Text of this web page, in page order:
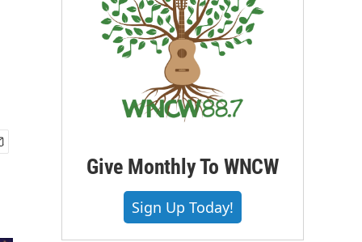
Give Monthly To WNCW
Sign Up Today!